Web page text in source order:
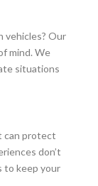
vehicles? Our
mind. We
situations
can protect
don’t
to keep your